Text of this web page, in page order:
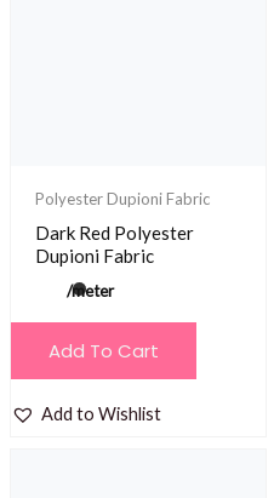
Polyester Dupioni Fabric
Dark Red Polyester
Dupioni Fabric
/meter
Add To Cart
Add to Wishlist